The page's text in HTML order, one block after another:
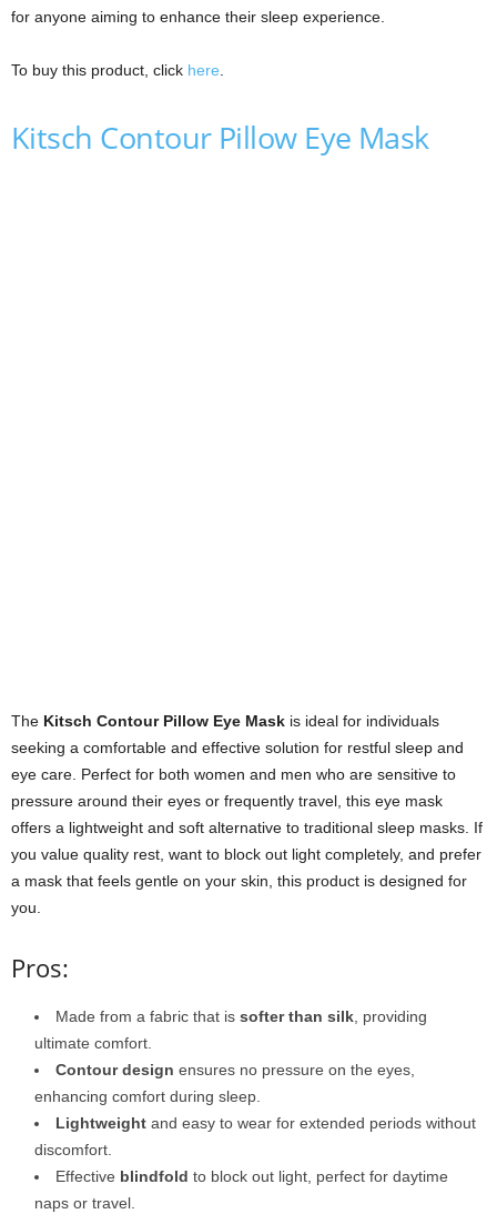
for anyone aiming to enhance their sleep experience.
To buy this product, click here
Kitsch Contour Pillow Eye Mask
The Kitsch Contour Pillow Eye Mask is ideal for individuals
seeking a comfortable and effective solution for restful sleep and
eye care. Perfect for both women and men who are sensitive to
pressure around their eyes or frequently travel, this eye mask
offers a lightweight and soft alternative to traditional sleep masks. If
you value quality rest, want to block out light completely, and prefer
a mask that feels gentle on your skin, this product is designed for
you.
Pros:
Made from a fabric that is softer than silk , providing
ultimate comfort.
Contour design ensures no pressure on the eyes,
enhancing comfort during sleep.
Lightweight and easy to wear for extended periods without
discomfort.
Effective blindfold to block out light, perfect for daytime
naps or travel.